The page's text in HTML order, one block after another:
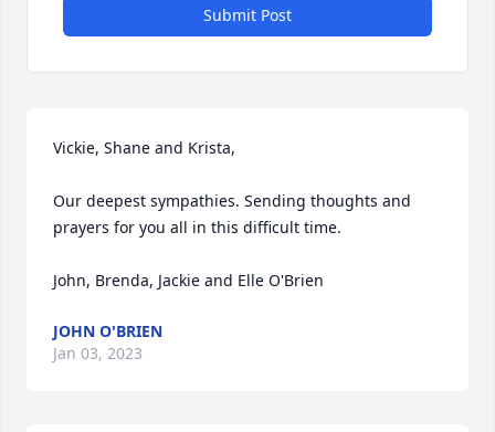
Submit Post
Vickie, Shane and Krista,
Our deepest sympathies. Sending thoughts and
prayers for you all in this difficult time.
John, Brenda, Jackie and Elle O'Brien
JOHN O'BRIEN
Jan 03, 2023